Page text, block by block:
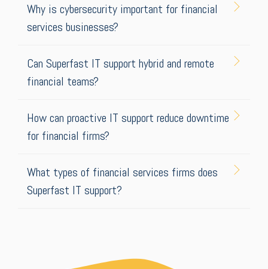
Why is cybersecurity important for financial
services businesses?
Can Superfast IT support hybrid and remote
financial teams?
How can proactive IT support reduce downtime
for financial firms?
What types of financial services firms does
Superfast IT support?